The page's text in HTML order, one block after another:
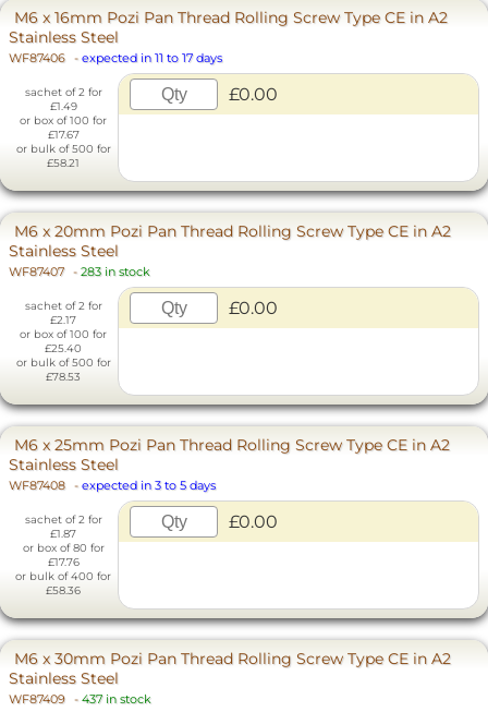
M6 x 16mm Pozi Pan Thread Rolling Screw Type CE in A2
Stainless Steel
WF87406 - expected in 11 to 17 days
sachet of 2 for
£1.49
or box of 100 for
£17.67
or bulk of 500 for
£58.21
£0.00
M6 x 20mm Pozi Pan Thread Rolling Screw Type CE in A2
Stainless Steel
WF87407 - 283 in stock
sachet of 2 for
£2.17
or box of 100 for
£25.40
or bulk of 500 for
£78.53
£0.00
M6 x 25mm Pozi Pan Thread Rolling Screw Type CE in A2
Stainless Steel
WF87408 - expected in 3 to 5 days
sachet of 2 for
£1.87
or box of 80 for
£17.76
or bulk of 400 for
£58.36
£0.00
M6 x 30mm Pozi Pan Thread Rolling Screw Type CE in A2
Stainless Steel
WF87409 - 437 in stock